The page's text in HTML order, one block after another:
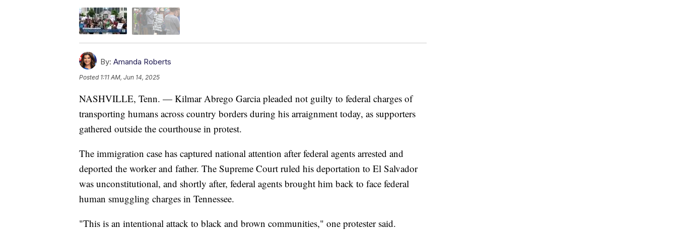
By: Amanda Roberts
Posted 1:11 AM, Jun 14, 2025
NASHVILLE, Tenn. — Kilmar Abrego Garcia pleaded not guilty to federal charges of
transporting humans across country borders during his arraignment today, as supporters
gathered outside the courthouse in protest.
The immigration case has captured national attention after federal agents arrested and
deported the worker and father. The Supreme Court ruled his deportation to El Salvador
was unconstitutional, and shortly after, federal agents brought him back to face federal
human smuggling charges in Tennessee.
"This is an intentional attack to black and brown communities," one protester said.